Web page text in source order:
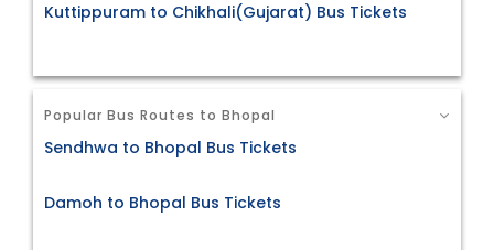
Kuttippuram to Chikhali(Gujarat) Bus Tickets
Popular Bus Routes to Bhopal
Sendhwa to Bhopal Bus Tickets
Damoh to Bhopal Bus Tickets